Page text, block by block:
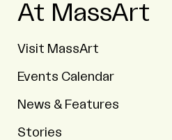
At MassArt
Visit MassArt
Events Calendar
News & Features
Stories